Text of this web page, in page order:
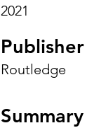
2021
Publisher
Routledge
Summary